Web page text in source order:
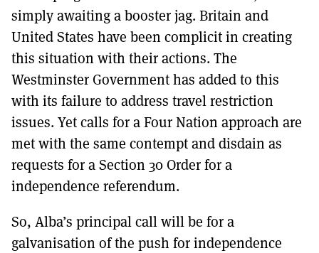
simply awaiting a booster jag. Britain and
United States have been complicit in creating
this situation with their actions. The
Westminster Government has added to this
with its failure to address travel restriction
issues. Yet calls for a Four Nation approach are
met with the same contempt and disdain as
requests for a Section 30 Order for a
independence referendum.
So, Alba’s principal call will be for a
galvanisation of the push for independence